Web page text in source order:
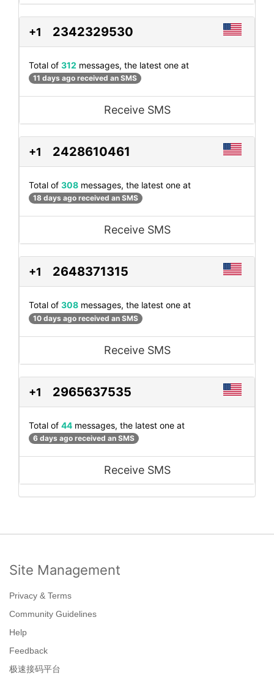
+1 2342329530
Total of 312 messages, the latest one at
11 days ago received an SMS
Receive SMS
+1 2428610461
Total of 308 messages, the latest one at
18 days ago received an SMS
Receive SMS
+1 2648371315
Total of 308 messages, the latest one at
10 days ago received an SMS
Receive SMS
+1 2965637535
Total of 44 messages, the latest one at
6 days ago received an SMS
Receive SMS
Site Management
Privacy & Terms
Community Guidelines
Help
Feedback
极速接码平台